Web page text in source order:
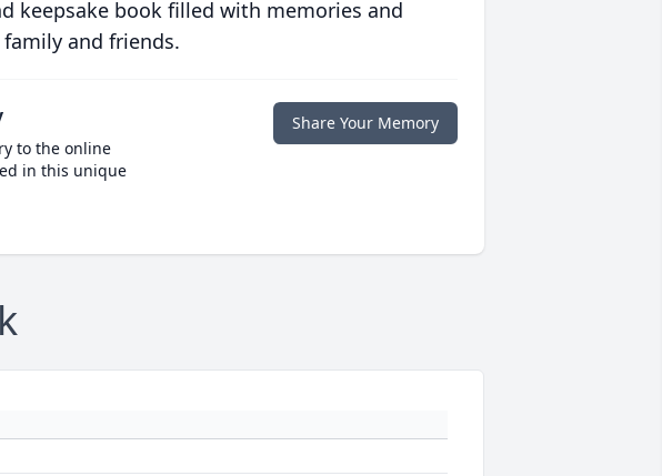
keepsake book filled with memories and
and friends.
to the online
in this unique
Share Your Memory